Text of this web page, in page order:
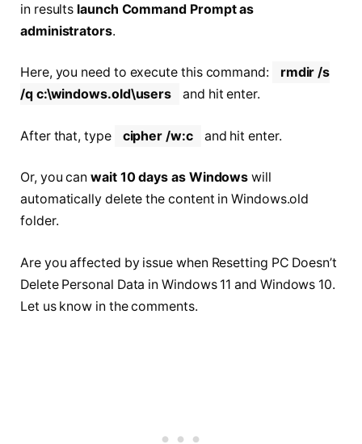
in results launch Command Prompt as
administrators.
Here, you need to execute this command:
rmdir /s
/q c:\windows.old\users
and hit enter.
After that, type cipher /w:c and hit enter.
Or, you canwait 10 days as Windows will
automatically delete the content in Windows.old
folder.
Are you affected by issue when Resetting PC Doesn’t
Delete Personal Data in Windows 11 and Windows 10.
Let us know in the comments.